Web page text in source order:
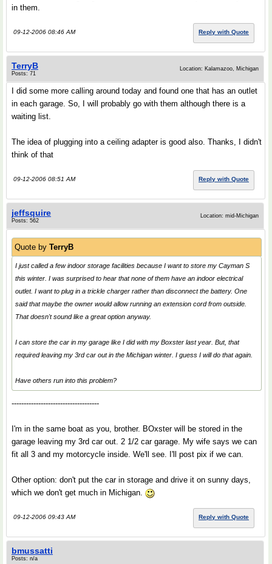
in them.
09-12-2006 08:46 AM Reply with Quote
TerryB
Posts: 71
Location: Kalamazoo, Michigan
I did some more calling around today and found one that has an outlet
in each garage. So, I will probably go with them although there is a
waiting list.
The idea of plugging into a ceiling adapter is good also. Thanks, I didn't
think of that
09-12-2006 08:51 AM Reply with Quote
jeffsquire
Posts: 562
Location: mid-Michigan
Quote by TerryB
I just called a few indoor storage facilities because I want to store my Cayman S
this winter. I was surprised to hear that none of them have an indoor electrical
outlet. I want to plug in a trickle charger rather than disconnect the battery. One
said that maybe the owner would allow running an extension cord from outside.
That doesn't sound like a great option anyway.
I can store the car in my garage like I did with my Boxster last year. But, that
required leaving my 3rd car out in the Michigan winter. I guess I will do that again.
Have others run into this problem?
------------------------------------
I'm in the same boat as you, brother. BOxster will be stored in the
garage leaving my 3rd car out. 2 1/2 car garage. My wife says we can
fit all 3 and my motorcycle inside. We'll see. I'll post pix if we can.
Other option: don't put the car in storage and drive it on sunny days,
which we don't get much in Michigan.
09-12-2006 09:43 AM Reply with Quote
bmussatti
Posts: n/a